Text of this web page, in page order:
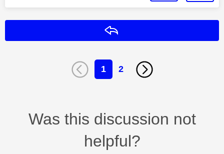
1 2
Was this discussion not
helpful?